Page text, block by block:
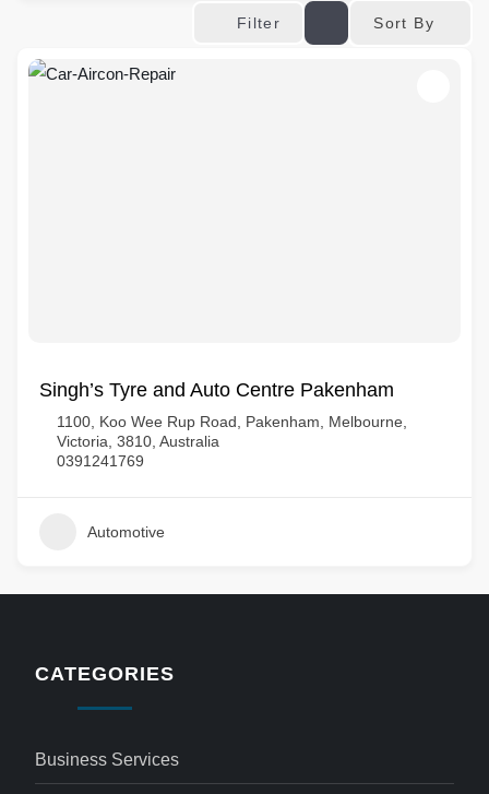
Filter Sort By
Singh’s Tyre and Auto Centre Pakenham
1100, Koo Wee Rup Road, Pakenham, Melbourne,
Victoria, 3810, Australia
0391241769
Automotive
CATEGORIES
Business Services